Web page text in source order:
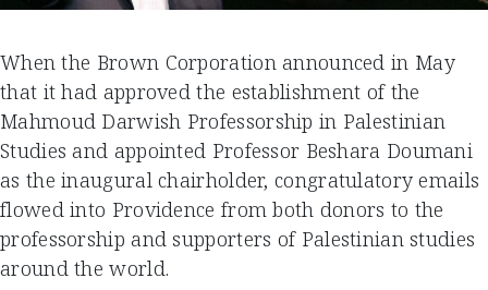
When the Brown Corporation announced in May
that it had approved the establishment of the
Mahmoud Darwish Professorship in Palestinian
Studies and appointed Professor Beshara Doumani
as the inaugural chairholder, congratulatory emails
flowed into Providence from both donors to the
professorship and supporters of Palestinian studies
around the world.